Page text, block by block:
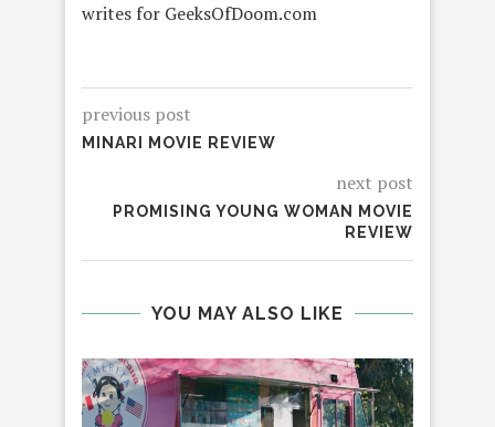
writes for GeeksOfDoom.com
previous post
MINARI MOVIE REVIEW
next post
PROMISING YOUNG WOMAN MOVIE
REVIEW
YOU MAY ALSO LIKE